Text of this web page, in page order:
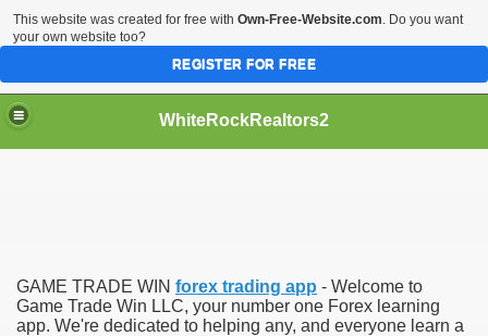
WhiteRockRealtors2
GAME TRADE WIN forex trading app - Welcome to
Game Trade Win LLC, your number one Forex learning
app. We're dedicated to helping any, and everyone learn a
This website was created for free with Own-Free-Website.com. Do you want
your own website too?
REGISTER FOR FREE